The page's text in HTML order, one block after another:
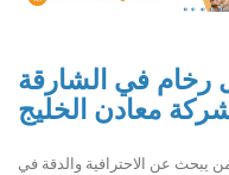
رخام في الشارقة
يبحث عن الاحترافية والدقة في